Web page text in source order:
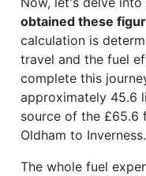
obtained these
calculation is
travel and the fuel
complete this
approximately 45.6
source of the £65.6
Oldham to Inverness.
The whole fuel